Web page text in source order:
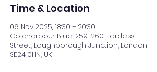
Time & Location
06 Nov 2025, 18:30 – 20:30
Coldharbour Blue, 259-260 Hardess
Street, Loughborough Junction, London
SE24 0HN, UK